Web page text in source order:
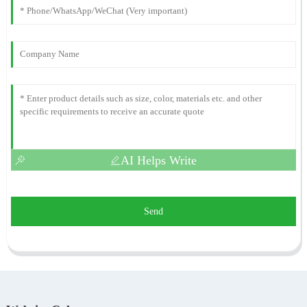
AI Helps Write
Send